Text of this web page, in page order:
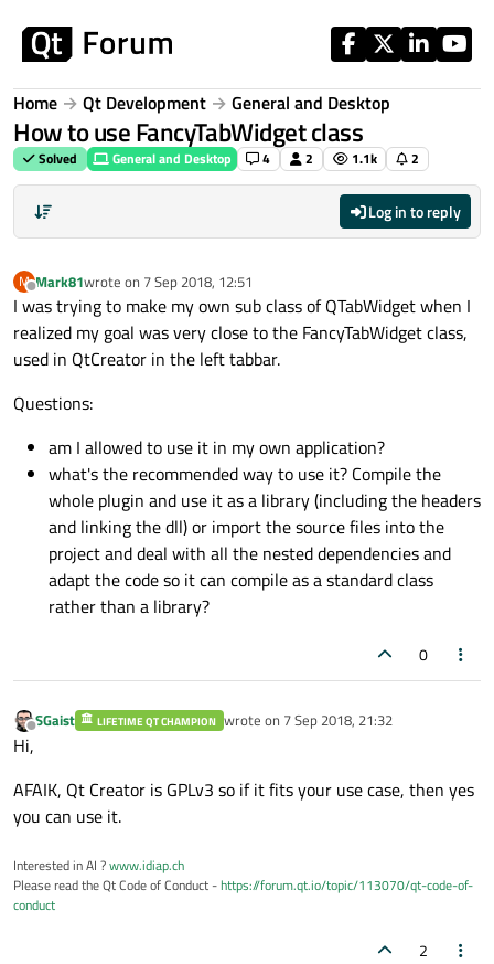
Home Qt Development General and Desktop
How to use FancyTabWidget class
Solved General and Desktop 4 2 1.1k 2
Log in to reply
M
Offline
Mark81wrote on 7 Sep 2018, 12:51
last edited by
I was trying to make my own sub class of QTabWidget when I
realized my goal was very close to the FancyTabWidget class,
used in QtCreator in the left tabbar.
Questions:
am I allowed to use it in my own application?
what's the recommended way to use it? Compile the
whole plugin and use it as a library (including the headers
and linking the dll) or import the source files into the
project and deal with all the nested dependencies and
adapt the code so it can compile as a standard class
rather than a library?
0
Offline
SGaist LIFETIME QT CHAMPION wrote on 7 Sep 2018, 21:32
last edited by
Hi,
AFAIK, Qt Creator is GPLv3 so if it fits your use case, then yes
you can use it.
Interested in AI ?www.idiap.ch
Please read the Qt Code of Conduct -https://forum.qt.io/topic/113070/qt-code-of-
conduct
2